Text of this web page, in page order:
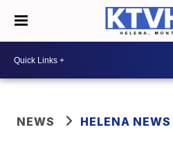
NEWS HELENA NEWS